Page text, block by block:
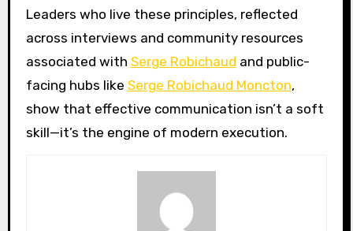
Leaders who live these principles, reflected
across interviews and community resources
associated with Serge Robichaud and public-
facing hubs like Serge Robichaud Moncton,
show that effective communication isn’t a soft
skill—it’s the engine of modern execution.